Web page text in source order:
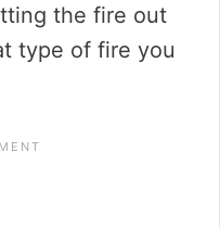
the fire out
type of fire you